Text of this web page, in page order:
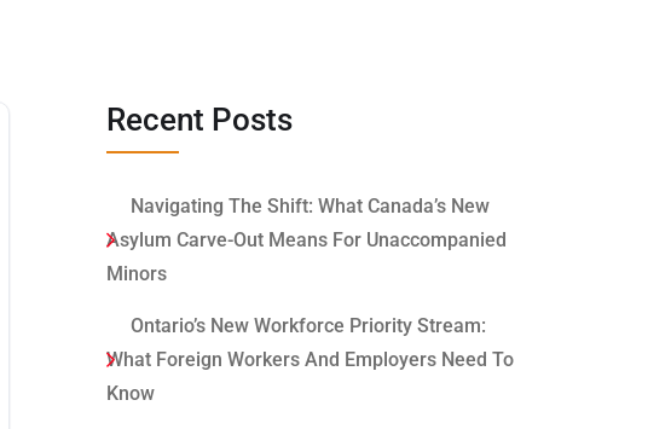
Recent Posts
Navigating The Shift: What Canada’s New
Asylum Carve-Out Means For Unaccompanied
Minors
Ontario’s New Workforce Priority Stream:
What Foreign Workers And Employers Need To
Know